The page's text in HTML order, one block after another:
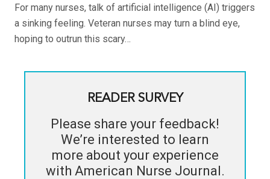
For many nurses, talk of artificial intelligence (AI) triggers
a sinking feeling. Veteran nurses may turn a blind eye,
hoping to outrun this scary…
READER SURVEY
Please share your feedback!
We’re interested to learn
more about your experience
with American Nurse Journal.